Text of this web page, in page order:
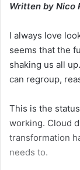
Written by Nico
I always love
seems that the
shaking us all
can regroup,
This is the
working. Cloud
transformation
needs to.